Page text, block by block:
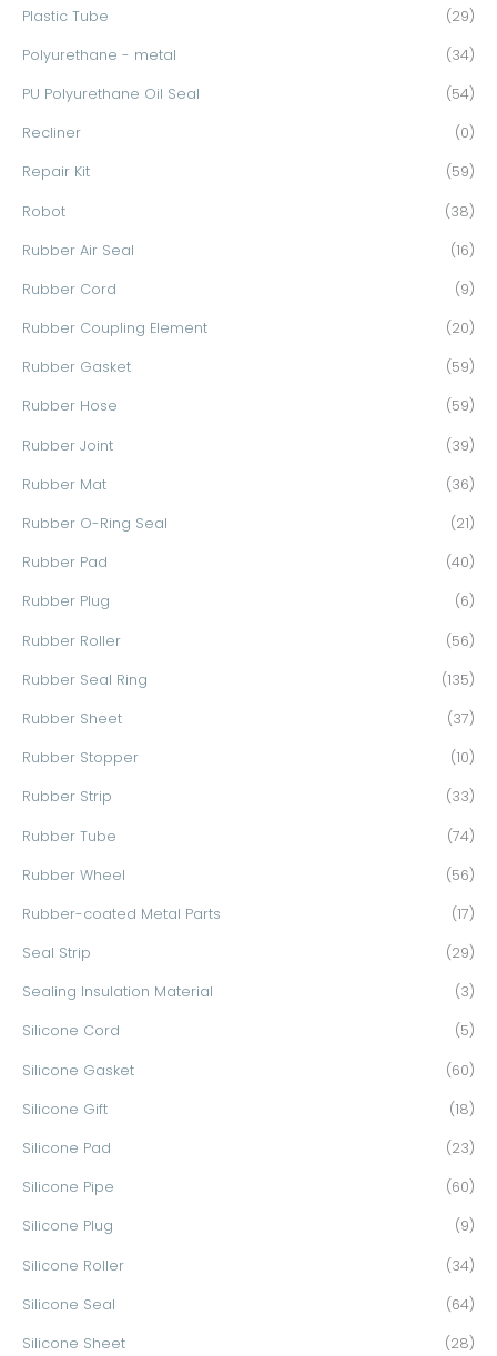
Plastic Tube (29)
Polyurethane - metal (34)
PU Polyurethane Oil Seal (54)
Recliner (0)
Repair Kit (59)
Robot (38)
Rubber Air Seal (16)
Rubber Cord (9)
Rubber Coupling Element (20)
Rubber Gasket (59)
Rubber Hose (59)
Rubber Joint (39)
Rubber Mat (36)
Rubber O-Ring Seal (21)
Rubber Pad (40)
Rubber Plug (6)
Rubber Roller (56)
Rubber Seal Ring (135)
Rubber Sheet (37)
Rubber Stopper (10)
Rubber Strip (33)
Rubber Tube (74)
Rubber Wheel (56)
Rubber-coated Metal Parts (17)
Seal Strip (29)
Sealing Insulation Material (3)
Silicone Cord (5)
Silicone Gasket (60)
Silicone Gift (18)
Silicone Pad (23)
Silicone Pipe (60)
Silicone Plug (9)
Silicone Roller (34)
Silicone Seal (64)
Silicone Sheet (28)